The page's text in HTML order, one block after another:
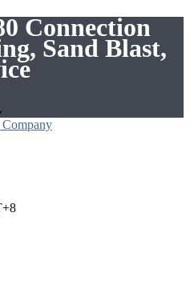
Connection
Sand Blast,